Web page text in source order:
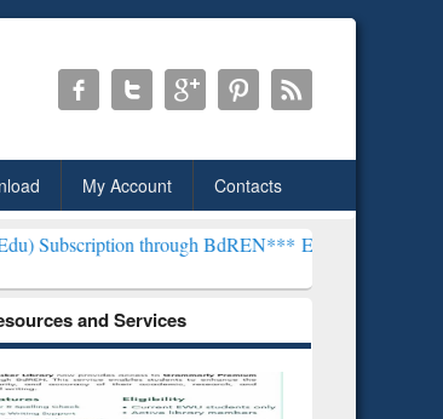
My Account Contacts
BdREN***EWU Library will henceforth be
and Services